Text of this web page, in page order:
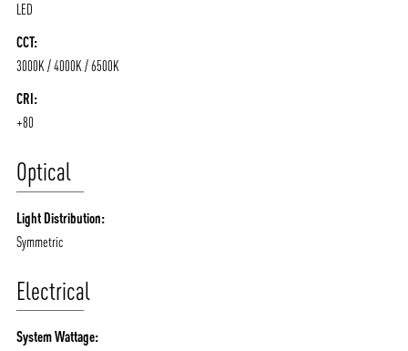
LED
CCT:
3000K / 4000K / 6500K
CRI:
+80
Optical
Light Distribution:
Symmetric
Electrical
System Wattage: